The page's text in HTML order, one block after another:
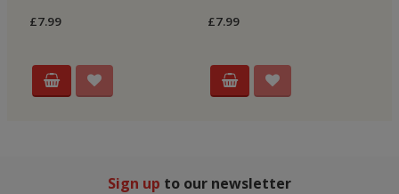
£7.99
£7.99
Sign up to our newsletter